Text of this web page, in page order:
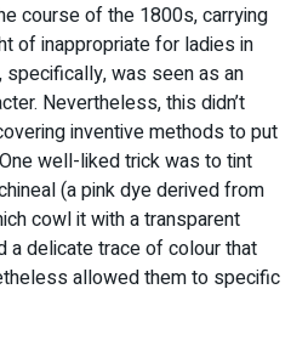
course of the 1800s, carrying
of inappropriate for ladies in
was seen as an
Nevertheless, this didn’t
inventive methods to put
well-liked trick was to tint
(a pink dye derived from
cowl it with a transparent
a delicate trace of colour that
allowed them to specific